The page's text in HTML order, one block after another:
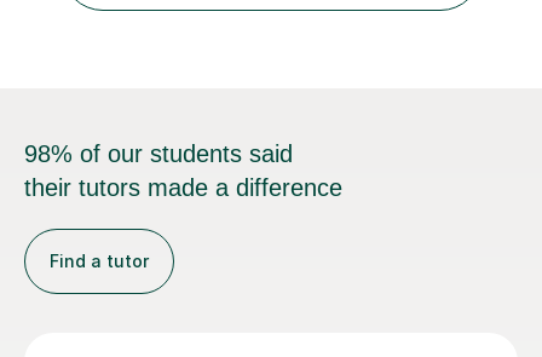
to problems, then devise a...
98% of our students said
their tutors made a difference
Find a tutor